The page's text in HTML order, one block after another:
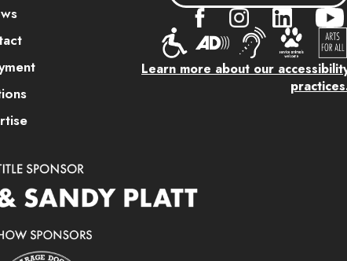
Learn more about our